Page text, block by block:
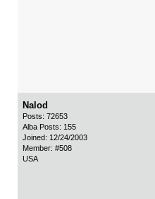
Nalod
Posts: 72653
Alba Posts: 155
Joined: 12/24/2003
Member: #508
USA